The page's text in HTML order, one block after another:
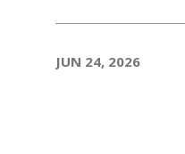
JUN 24, 2026